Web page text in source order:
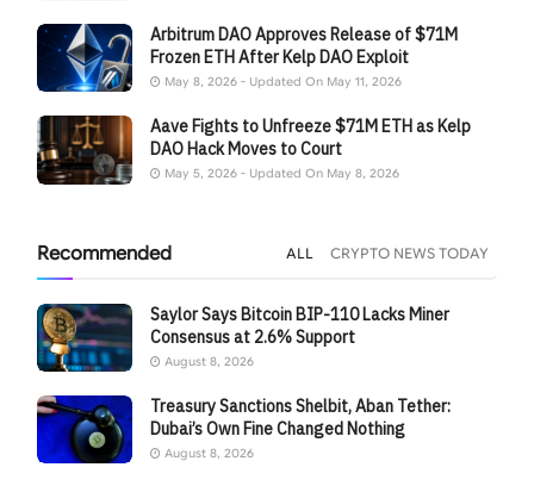
Arbitrum DAO Approves Release of $71M
Frozen ETH After Kelp DAO Exploit
May 8, 2026 - Updated On May 11, 2026
Aave Fights to Unfreeze $71M ETH as Kelp
DAO Hack Moves to Court
May 5, 2026 - Updated On May 8, 2026
Recommended ALL CRYPTO NEWS TODAY
Saylor Says Bitcoin BIP-110 Lacks Miner
Consensus at 2.6% Support
August 8, 2026
Treasury Sanctions Shelbit, Aban Tether:
Dubai’s Own Fine Changed Nothing
August 8, 2026